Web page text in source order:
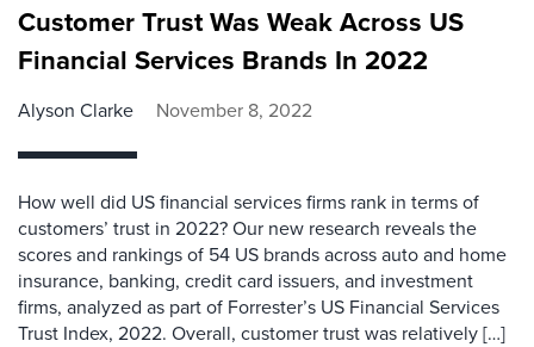
Customer Trust Was Weak Across US
Financial Services Brands In 2022
Alyson Clarke November 8, 2022
How well did US financial services firms rank in terms of
customers’ trust in 2022? Our new research reveals the
scores and rankings of 54 US brands across auto and home
insurance, banking, credit card issuers, and investment
firms, analyzed as part of Forrester’s US Financial Services
Trust Index, 2022. Overall, customer trust was relatively […]